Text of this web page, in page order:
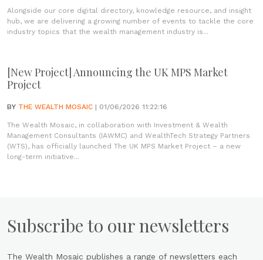
Alongside our core digital directory, knowledge resource, and insight
hub, we are delivering a growing number of events to tackle the core
industry topics that the wealth management industry is...
[New Project] Announcing the UK MPS Market
Project
BY THE WEALTH MOSAIC | 01/06/2026 11:22:16
The Wealth Mosaic, in collaboration with Investment & Wealth
Management Consultants (IAWMC) and WealthTech Strategy Partners
(WTS), has officially launched The UK MPS Market Project – a new
long-term initiative...
Subscribe to our newsletters
The Wealth Mosaic publishes a range of newsletters each